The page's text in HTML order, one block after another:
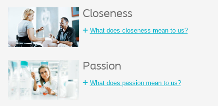
Closeness
What does closeness mean to us?
Passion
What does passion mean to us?